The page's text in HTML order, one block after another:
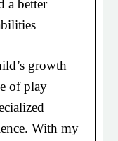
a better
growth
of play
With my